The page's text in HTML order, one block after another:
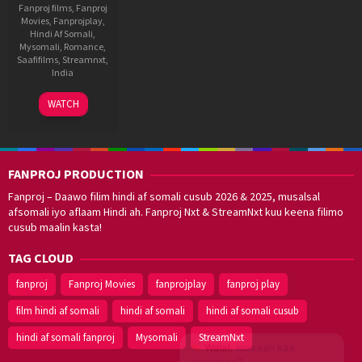
Fanproj films, Fanproj
Movies, Fanprojplay,
Hindi Af Somali
Mysomali Romance
Saafifilms Streamnxt
India
12
Jan
A.
Hariharan
Hindi
somali,
mysomali
saafifilms
WATCH
FANPROJ PRODUCTION
Fanproj – Daawo filim hindi af somali cusub 2026 & 2025, musalsal
afsomali iyo aflaam Hindi ah. Fanproj Nxt & StreamNxt kuu keena filimo
cusub maalin kasta!
Walal,maxaan kaa
TAG CLOUD
fanproj Fanproj Movies fanprojplay
fanproj play
film hindi af somali
hindi af somali
hindi af somali cusub
hindi af somali fanproj
Mysomali StreamNxt